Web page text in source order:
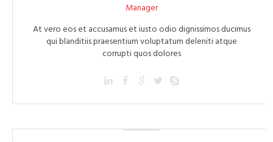
Manager
At vero eos et accusamus et iusto odio dignissimos ducimus
qui blanditiis praesentium voluptatum deleniti atque
corrupti quos dolores